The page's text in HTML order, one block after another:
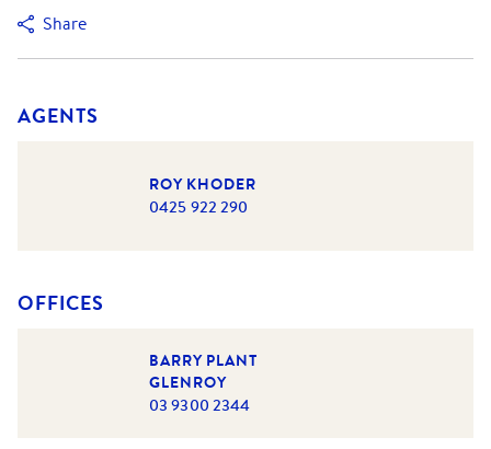
Share
AGENTS
ROY KHODER
0425 922 290
OFFICES
BARRY PLANT
GLENROY
03 9300 2344